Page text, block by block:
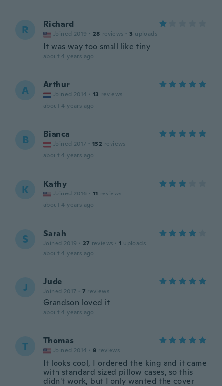
R Richard
Joined 2019 · 28 reviews · 3 uploads
It was way too small like tiny
about 4 years ago
A Arthur
Joined 2014 · 13 reviews
about 4 years ago
B Bianca
Joined 2017 · 132 reviews
about 4 years ago
K Kathy
Joined 2016 · 11 reviews
about 4 years ago
S Sarah
Joined 2019 · 27 reviews · 1 uploads
about 4 years ago
J Jude
Joined 2017 · 7 reviews
Grandson loved it
about 4 years ago
T Thomas
Joined 2014 · 9 reviews
It looks cool, I ordered the king and it came
with standard sized pillow cases, so this
didn't work, but I only wanted the cover